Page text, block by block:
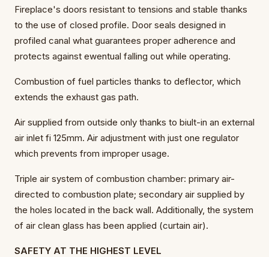
Fireplace's doors resistant to tensions and stable thanks
to the use of closed profile. Door seals designed in
profiled canal what guarantees proper adherence and
protects against ewentual falling out while operating.
Combustion of fuel particles thanks to deflector, which
extends the exhaust gas path.
Air supplied from outside only thanks to biult-in an external
air inlet fi 125mm. Air adjustment with just one regulator
which prevents from improper usage.
Triple air system of combustion chamber: primary air-
directed to combustion plate; secondary air supplied by
the holes located in the back wall. Additionally, the system
of air clean glass has been applied (curtain air).
SAFETY AT THE HIGHEST LEVEL